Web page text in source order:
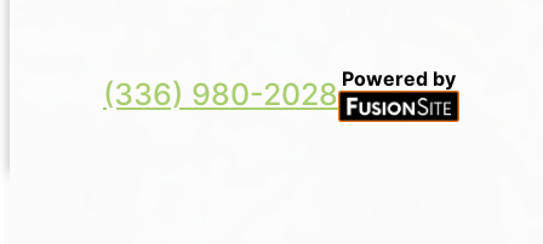
(336) 980-2028 Powered by